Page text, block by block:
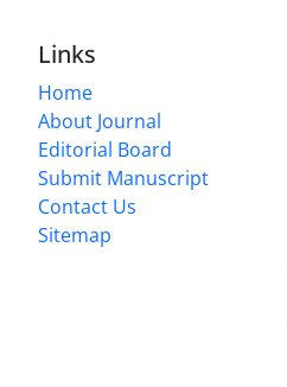
Links
Home
About Journal
Editorial Board
Submit Manuscript
Contact Us
Sitemap